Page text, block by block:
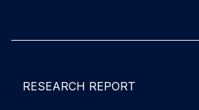
RESEARCH REPORT